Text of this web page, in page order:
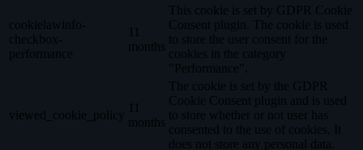
cookielawinfo-
checkbox-
performance
11
months
This cookie is set by GDPR Cookie
Consent plugin. The cookie is used
to store the user consent for the
cookies in the category
"Performance".
viewed_cookie_policy
11
months
The cookie is set by the GDPR
Cookie Consent plugin and is used
to store whether or not user has
consented to the use of cookies. It
does not store any personal data.